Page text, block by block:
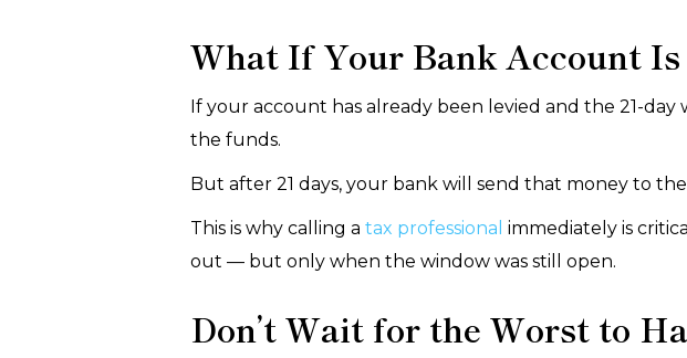
What If Your Bank Account
If your account has already been levied and the 21-day
the funds.
But after 21 days, your bank will send that money to
This is why calling a tax professional immediately is
out — but only when the window was still open.
Don’t Wait for the Worst to